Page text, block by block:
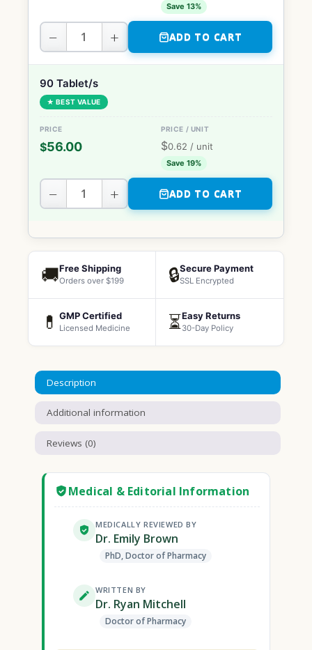
Save 13%
− + ADD TO CART
90 Tablet/s
★ BEST VALUE
$56.00 $0.62 / unit
Save 19%
− + ADD TO CART
🚚Free Shipping
Orders over $199 🔒Secure Payment
SSL Encrypted
💊 GMP Certified
Licensed Medicine ⏳Easy Returns
30-Day Policy
Description
Additional information
Reviews (0)
Medical & Editorial Information
MEDICALLY REVIEWED BY
Dr. Emily Brown
PhD, Doctor of Pharmacy
WRITTEN BY
Dr. Ryan Mitchell
Doctor of Pharmacy